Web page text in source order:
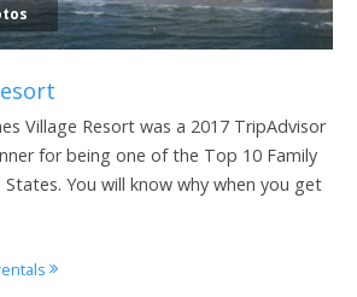
Village Resort was a 2017 TripAdvisor
for being one of the Top 10 Family
You will know why when you get